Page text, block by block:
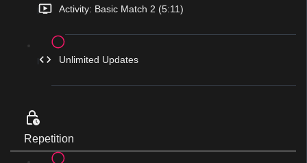
Activity: Basic Match 2 (5:11)
Unlimited Updates
Repetition